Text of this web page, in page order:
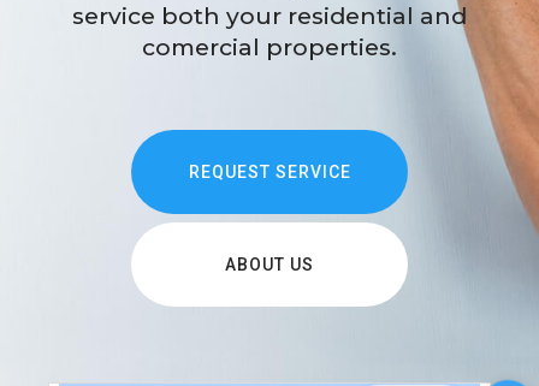
service both your residential and
comercial properties.
REQUEST SERVICE
ABOUT US